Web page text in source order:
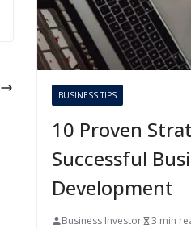
BUSINESS TIPS
10 Proven
Successful
Development
Business Investor 3 min